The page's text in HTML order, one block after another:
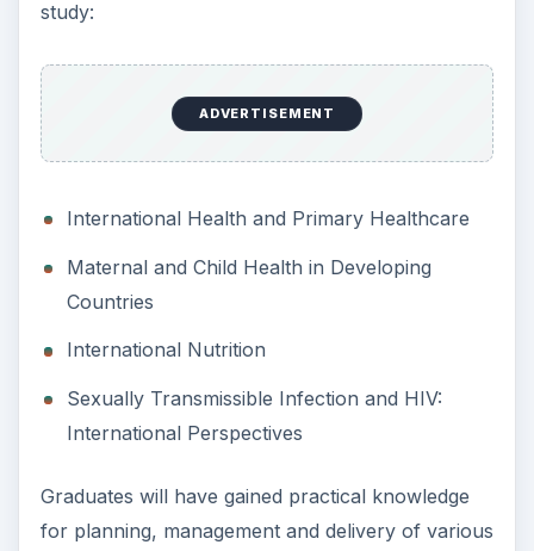
study:
ADVERTISEMENT
International Health and Primary Healthcare
Maternal and Child Health in Developing
Countries
International Nutrition
Sexually Transmissible Infection and HIV:
International Perspectives
Graduates will have gained practical knowledge
for planning, management and delivery of various